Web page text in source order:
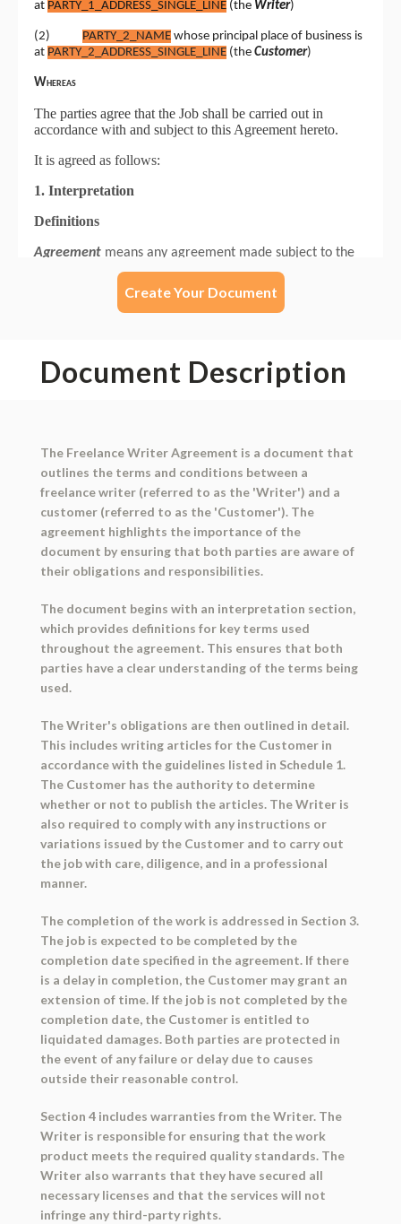
Create Your Document
Document Description
The Freelance Writer Agreement is a document that
outlines the terms and conditions between a
freelance writer (referred to as the 'Writer') and a
customer (referred to as the 'Customer'). The
agreement highlights the importance of the
document by ensuring that both parties are aware of
their obligations and responsibilities.
The document begins with an interpretation section,
which provides definitions for key terms used
throughout the agreement. This ensures that both
parties have a clear understanding of the terms being
used.
The Writer's obligations are then outlined in detail.
This includes writing articles for the Customer in
accordance with the guidelines listed in Schedule 1.
The Customer has the authority to determine
whether or not to publish the articles. The Writer is
also required to comply with any instructions or
variations issued by the Customer and to carry out
the job with care, diligence, and in a professional
manner.
The completion of the work is addressed in Section 3.
The job is expected to be completed by the
completion date specified in the agreement. If there
is a delay in completion, the Customer may grant an
extension of time. If the job is not completed by the
completion date, the Customer is entitled to
liquidated damages. Both parties are protected in
the event of any failure or delay due to causes
outside their reasonable control.
Section 4 includes warranties from the Writer. The
Writer is responsible for ensuring that the work
product meets the required quality standards. The
Writer also warrants that they have secured all
necessary licenses and that the services will not
infringe any third-party rights.